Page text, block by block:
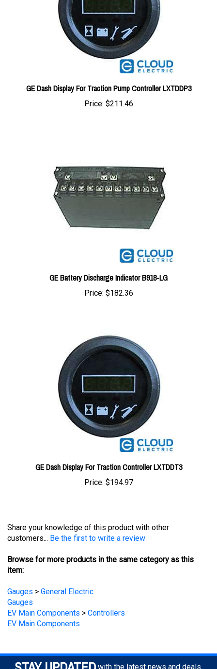
GE Dash Display For Traction Pump Controller LXTDDP3
Price:$211.46
GE Battery Discharge Indicator B918-LG
Price:$182.36
GE Dash Display For Traction Controller LXTDDT3
Price:$194.97
customers...
Be the first to write a review
Browse for more products in the same category as this
item:
Gauges
Gauges
EV Main Components >Controllers
EV Main Components
STAY UPDATED with the latest news and deals.